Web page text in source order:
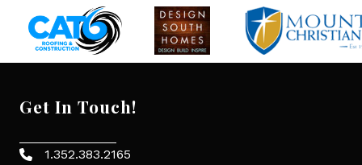
Get In Touch!
Phone icon
1.352.383.2165